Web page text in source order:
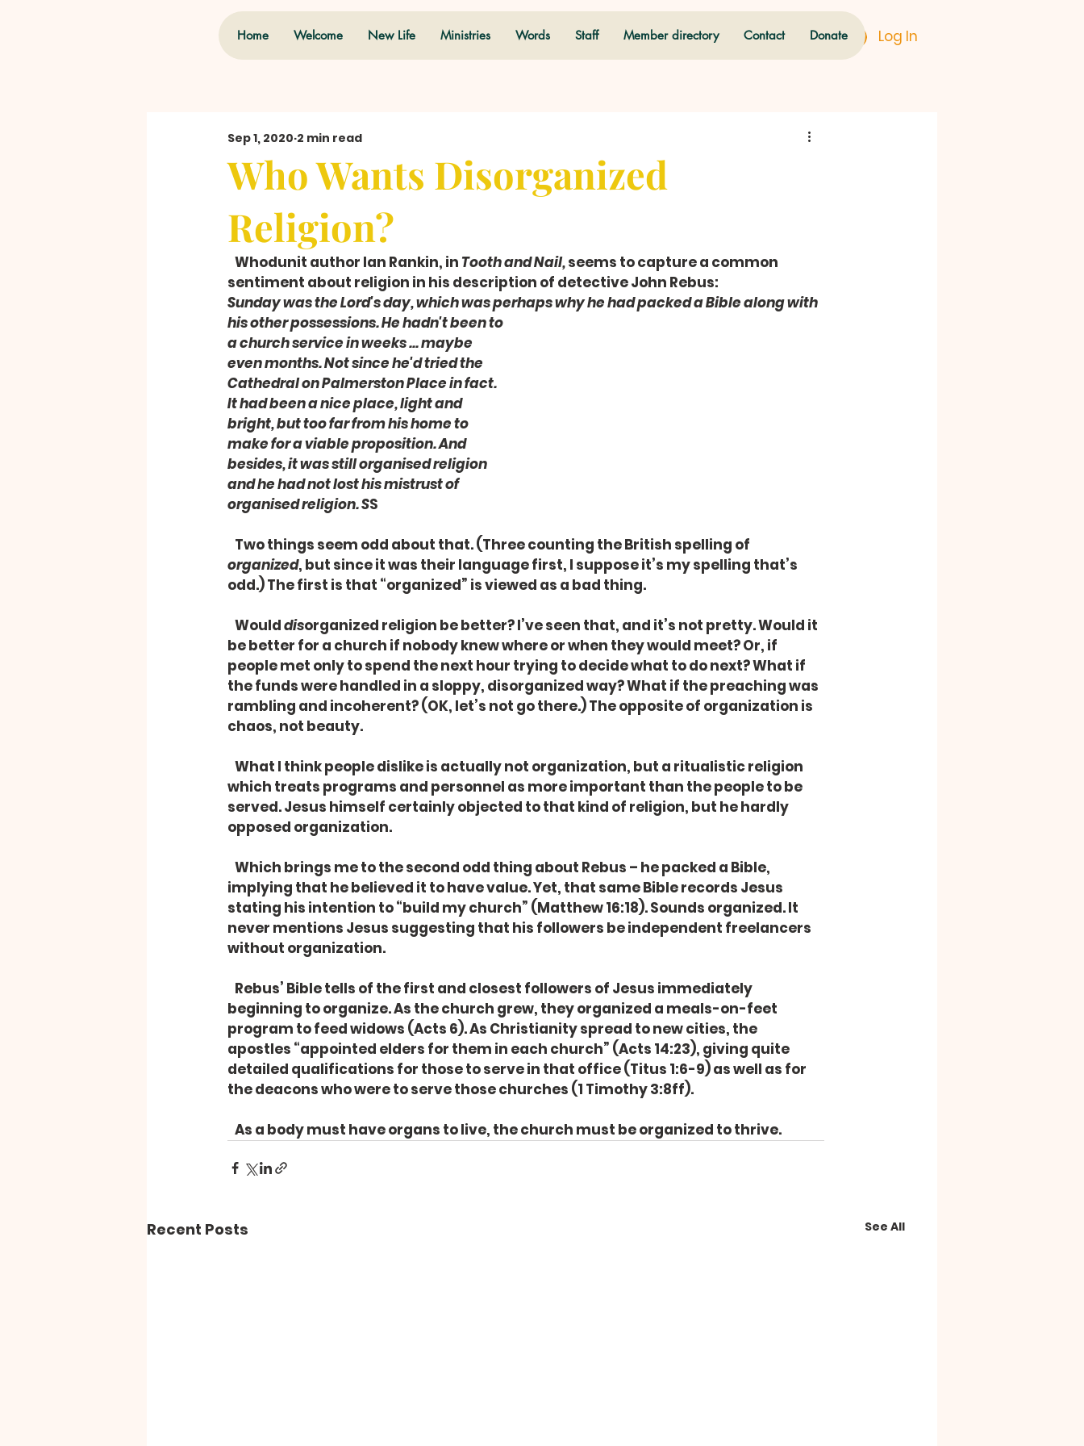
Home Welcome New Life Ministries Words Staff Member directory Contact Donate Log In
Who Wants Disorganized
Religion?
Sep 1, 2020 2 min read
   Whodunit author Ian Rankin, in
Tooth and Nail, seems to capture a common
sentiment about religion in his description of detective John Rebus:
Sunday was the Lord's day, which was perhaps why he had packed a Bible along with
his other possessions. He hadn't been to
a church service in weeks ... maybe
even months. Not since he'd tried the
Cathedral on Palmerston Place in fact.
It had been a nice place, light and
bright, but too far from his home to
make for a viable proposition. And
besides, it was still organised religion
and he had not lost his mistrust of
organised religion. SS
   Two things seem odd about that. (Three counting the British spelling of
organized, but since it was their language first, I suppose it’s my spelling that’s
odd.) The first is that “organized” is viewed as a bad thing.
   Would
disorganized religion be better? I’ve seen that, and it’s not pretty. Would it
be better for a church if nobody knew where or when they would meet? Or, if
people met only to spend the next hour trying to decide what to do next? What if
the funds were handled in a sloppy, disorganized way? What if the preaching was
rambling and incoherent? (OK, let’s not go there.) The opposite of organization is
chaos, not beauty.
which treats programs and personnel as more important than the people to be
served. Jesus himself certainly objected to that kind of religion, but he hardly
opposed organization.
implying that he believed it to have value. Yet, that same Bible records Jesus
stating his intention to “build my church” (Matthew 16:18). Sounds organized. It
never mentions Jesus suggesting that his followers be independent freelancers
without organization.
beginning to organize. As the church grew, they organized a meals-on-feet
program to feed widows (Acts 6). As Christianity spread to new cities, the
apostles “appointed elders for them in each church” (Acts 14:23), giving quite
detailed qualifications for those to serve in that office (Titus 1:6-9) as well as for
the deacons who were to serve those churches (1 Timothy 3:8ff).
   As a body must have organs to live, the church must be organized to thrive.
Recent Posts See All